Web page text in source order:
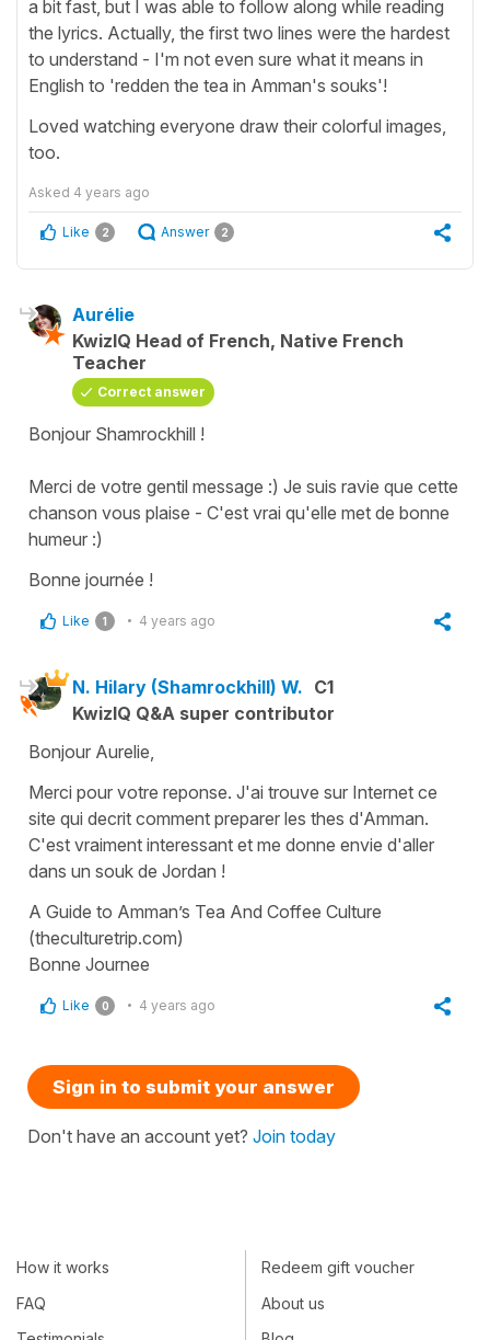
a bit fast, but I was able to follow along while reading
the lyrics. Actually, the first two lines were the hardest
to understand - I'm not even sure what it means in
English to 'redden the tea in Amman's souks'!
Loved watching everyone draw their colorful images,
too.
Asked 4 years ago
Like 2 Answer 2
Aurélie
KwizIQ Head of French, Native French
Teacher
Correct answer
Bonjour Shamrockhill !
Merci de votre gentil message :) Je suis ravie que cette
chanson vous plaise - C'est vrai qu'elle met de bonne
humeur :)
Bonne journée !
Like 1 4 years ago
N. Hilary (Shamrockhill) W. C1
KwizIQ Q&A super contributor
Bonjour Aurelie,
Merci pour votre reponse. J'ai trouve sur Internet ce
site qui decrit comment preparer les thes d'Amman.
C'est vraiment interessant et me donne envie d'aller
dans un souk de Jordan !
A Guide to Amman’s Tea And Coffee Culture
(theculturetrip.com)
Bonne Journee
Like 0 4 years ago
Sign in to submit your answer
Don't have an account yet? Join today
How it works
FAQ
Redeem gift voucher
About us